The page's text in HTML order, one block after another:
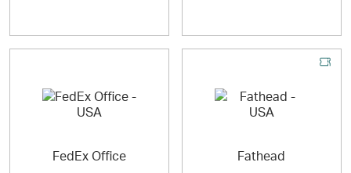
FedEx Office Fathead